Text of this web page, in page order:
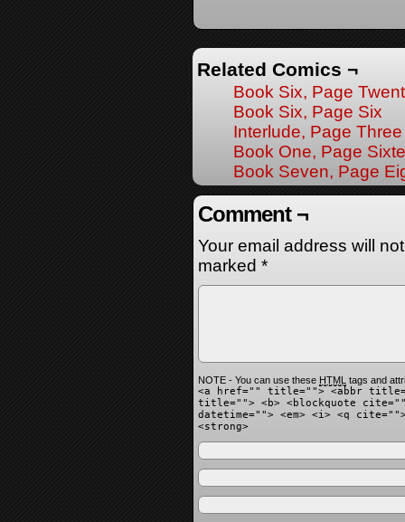
Related Comics ¬
Book Six, Page
Book Six, Page Six
Interlude, Page Three
Book One, Page
Book Seven, Page
Comment ¬
Your email address will
marked *
NOTE - You can use these HTML tags and
<a href="" title=""> <abbr
title=""> <b> <blockquote
datetime=""> <em> <i> <q
<strong>